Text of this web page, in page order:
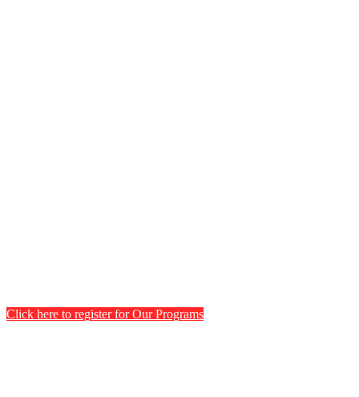
Click here to register for Our Programs